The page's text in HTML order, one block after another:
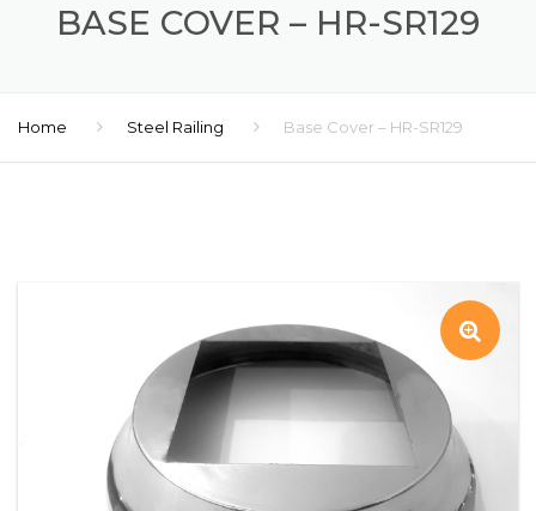
BASE COVER – HR-SR129
Home Steel Railing Base Cover – HR-SR129